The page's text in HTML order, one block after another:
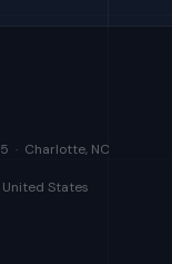
· Charlotte, NC
States